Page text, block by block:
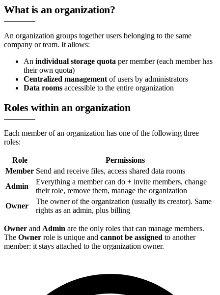
What is an organization?
An organization groups together users belonging to the same
company or team. It allows:
An individual storage quota per member (each member has
their own quota)
Centralized management of users by administrators
Data rooms accessible to the entire organization
Roles within an organization
Each member of an organization has one of the following three
roles:
Role
Permissions
Member Send and receive files, access shared data rooms
Admin
Everything a member can do + invite members, change
their role, remove them, manage the organization
Owner
The owner of the organization (usually its creator). Same
rights as an admin, plus billing
Owner and Admin are the only roles that can manage members.
The Owner role is unique and cannot be assigned to another
member: it stays attached to the organization owner.